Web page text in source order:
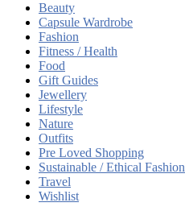
Beauty
Capsule Wardrobe
Fashion
Fitness / Health
Food
Gift Guides
Jewellery
Lifestyle
Nature
Outfits
Pre Loved Shopping
Sustainable / Ethical Fashion
Travel
Wishlist